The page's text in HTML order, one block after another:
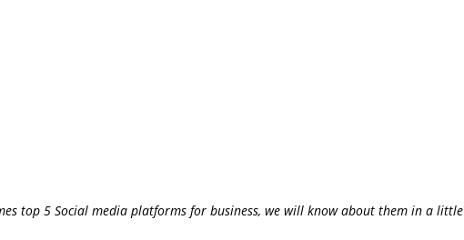
top 5 Social media platforms for business, we will know about them in a little